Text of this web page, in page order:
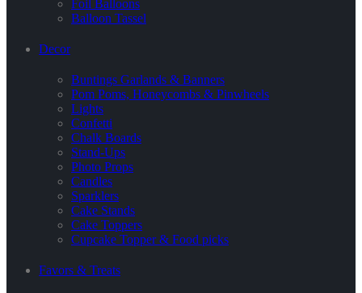
Foil Balloons
Balloon Tassel
Decor
Buntings Garlands & Banners
Pom Poms, Honeycombs & Pinwheels
Lights
Confetti
Chalk Boards
Stand-Ups
Photo Props
Candles
Sparklers
Cake Stands
Cake Toppers
Cupcake Topper & Food picks
Favors & Treats